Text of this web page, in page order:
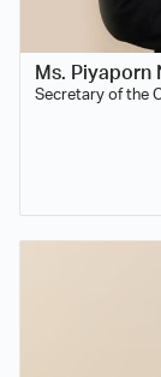
Ms. Piyaporn
Secretary of the